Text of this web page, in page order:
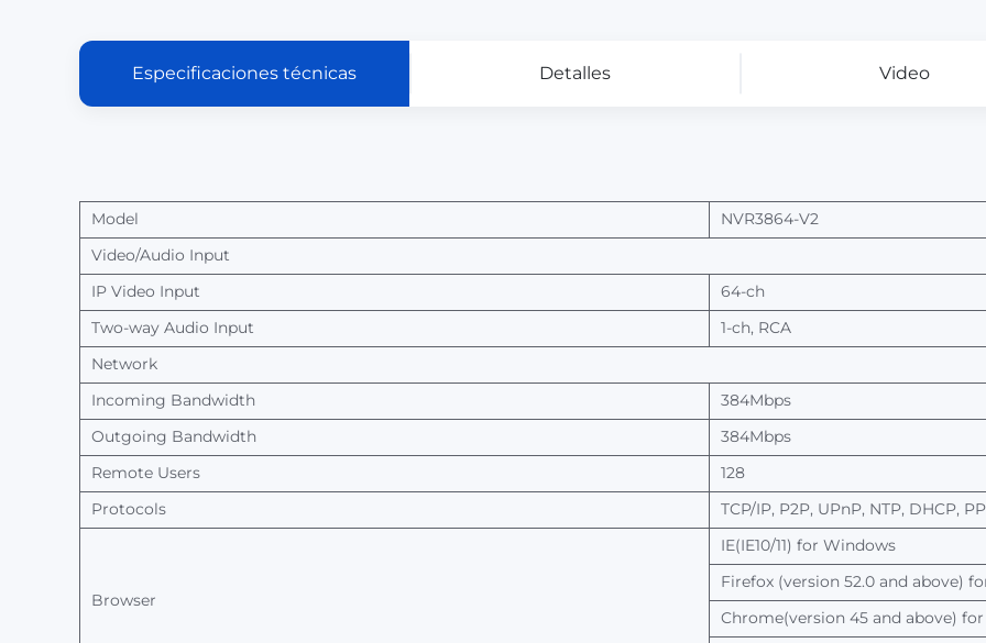
Especificaciones técnicas Detalles Video
Model NVR3864-V2
Video/Audio Input
IP Video Input
64-ch
Two-way Audio Input 1-ch, RCA
Network
Incoming Bandwidth
384Mbps
Outgoing Bandwidth
384Mbps
Remote Users
128
Protocols
TCP/IP, P2P, UPnP, NTP, DHCP,
Browser
IE(IE10/11) for Windows
Firefox (version 52.0 and above)
Chrome(version 45 and above) for